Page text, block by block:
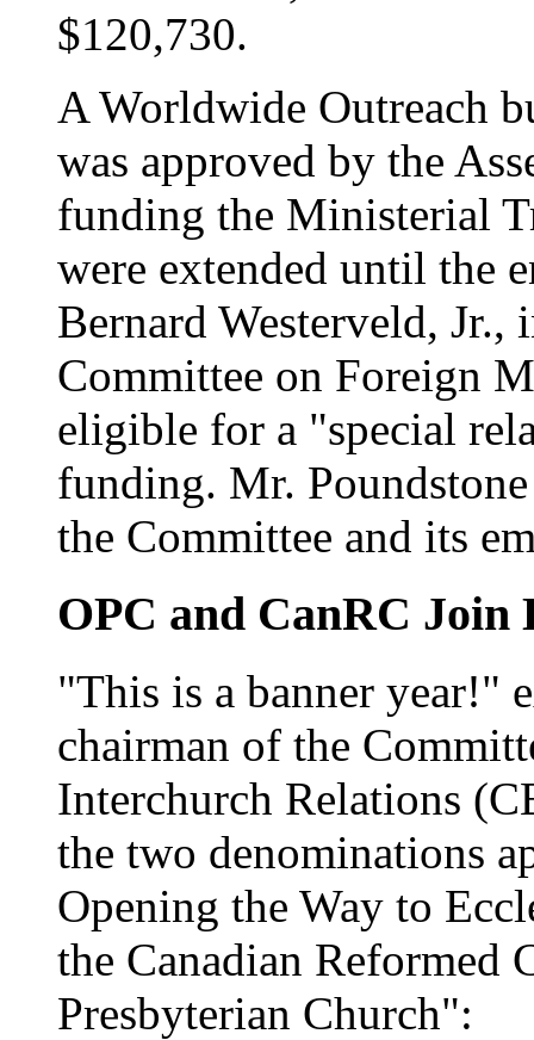
$120,730.
A Worldwide Outreach
was approved by the
funding the Ministerial
were extended until the
Bernard Westerveld, Jr.,
Committee on Foreign
eligible for a "special
funding. Mr.
the Committee and its
OPC and CanRC Join
"This is a banner year!"
chairman of the
Interchurch Relations
the two denominations
Opening the Way to
the Canadian Reformed
Presbyterian Church":